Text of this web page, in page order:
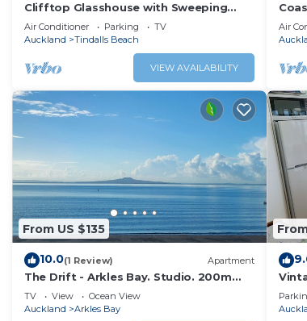
Clifftop Glasshouse with Sweeping
Views
Air Conditioner Parking
TV
Auckland
Tindalls Beach
VIEW AVAILABILITY
Air
From US $135
10.0(1 Review) Apartment
The Drift - Arkles Bay. Studio. 200m
from the beach.
TV View
Ocean View
Auckland
Arkles Bay
sea